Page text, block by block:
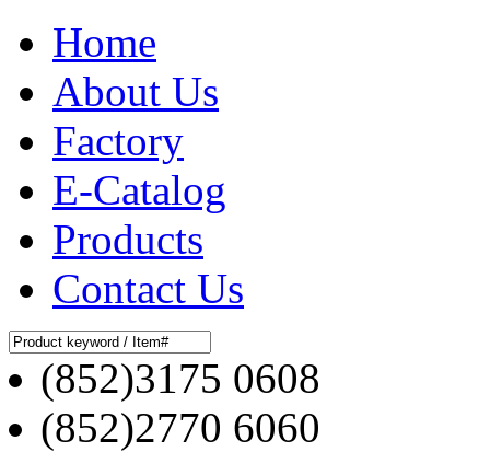
Home
About Us
Factory
E-Catalog
Products
Contact Us
(852)3175 0608
(852)2770 6060